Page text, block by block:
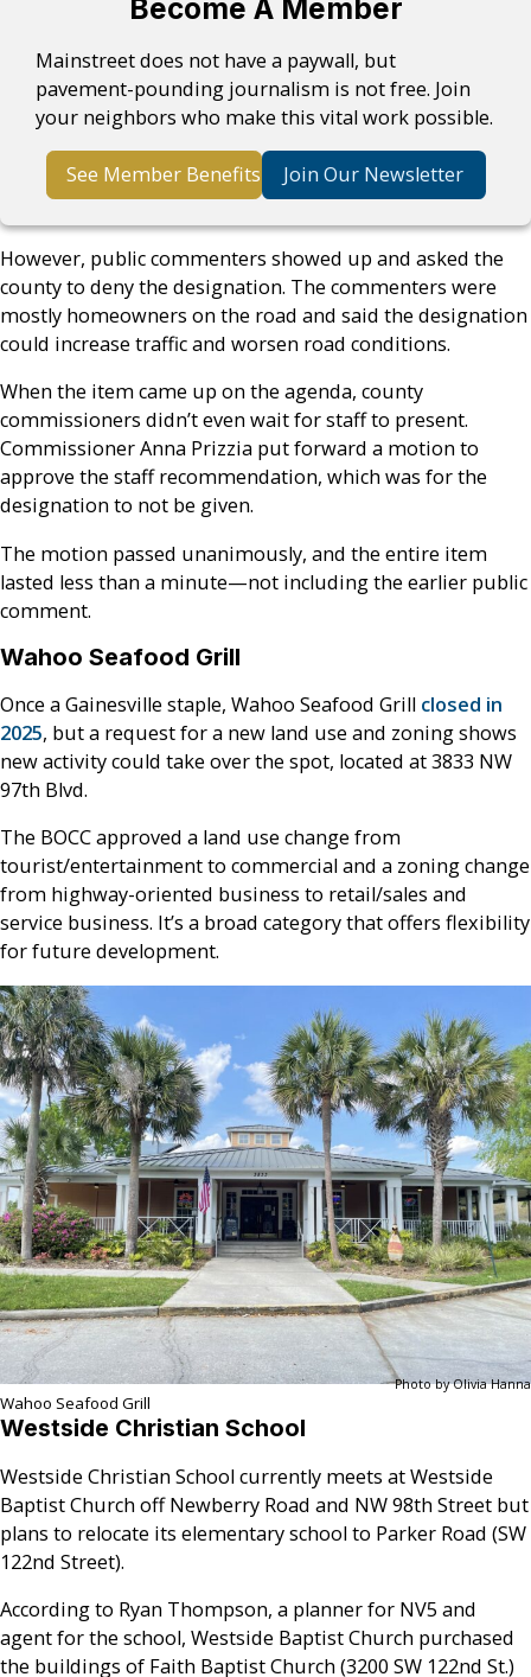
Become A Member
Mainstreet does not have a paywall, but
pavement-pounding journalism is not free. Join
your neighbors who make this vital work possible.
See Member Benefits Join Our Newsletter
However, public commenters showed up and asked the
county to deny the designation. The commenters were
mostly homeowners on the road and said the designation
could increase traffic and worsen road conditions.
When the item came up on the agenda, county
commissioners didn’t even wait for staff to present.
Commissioner Anna Prizzia put forward a motion to
approve the staff recommendation, which was for the
designation to not be given.
The motion passed unanimously, and the entire item
lasted less than a minute—not including the earlier public
comment.
Wahoo Seafood Grill
Once a Gainesville staple, Wahoo Seafood Grill closed in
2025, but a request for a new land use and zoning shows
new activity could take over the spot, located at 3833 NW
97th Blvd.
The BOCC approved a land use change from
tourist/entertainment to commercial and a zoning change
from highway-oriented business to retail/sales and
service business. It’s a broad category that offers flexibility
for future development.
Photo by Olivia Hanna
Wahoo Seafood Grill
Westside Christian School
Westside Christian School currently meets at Westside
Baptist Church off Newberry Road and NW 98th Street but
plans to relocate its elementary school to Parker Road (SW
122nd Street).
According to Ryan Thompson, a planner for NV5 and
agent for the school, Westside Baptist Church purchased
the buildings of Faith Baptist Church (3200 SW 122nd St.)